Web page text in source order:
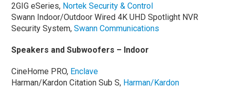
2GIG eSeries, Nortek Security & Control
Swann Indoor/Outdoor Wired 4K UHD Spotlight NVR
Security System,Swann Communications
Speakers and Subwoofers – Indoor
CineHome PRO, Enclave
Harman/Kardon Citation Sub S, Harman/Kardon